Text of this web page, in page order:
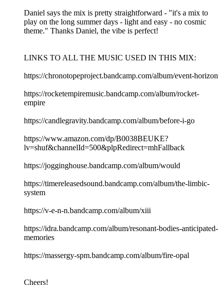
Daniel says the mix is pretty straightforward - "it's a mix to
play on the long summer days - light and easy - no cosmic
theme." Thanks Daniel, the vibe is perfect!
LINKS TO ALL THE MUSIC USED IN THIS MIX:
https://chronotopeproject.bandcamp.com/album/event-horizon
https://rocketempiremusic.bandcamp.com/album/rocket-
empire
https://candlegravity.bandcamp.com/album/before-i-go
https://www.amazon.com/dp/B0038BEUKE?
lv=shuf&channelId=500&plpRedirect=mhFallback
https://jogginghouse.bandcamp.com/album/would
https://timereleasedsound.bandcamp.com/album/the-limbic-
system
https://v-e-n-n.bandcamp.com/album/xiii
https://idra.bandcamp.com/album/resonant-bodies-anticipated-
memories
https://massergy-spm.bandcamp.com/album/fire-opal
Cheers!